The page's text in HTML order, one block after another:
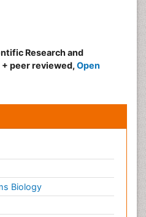
Research and
peer reviewed, Open
Biology